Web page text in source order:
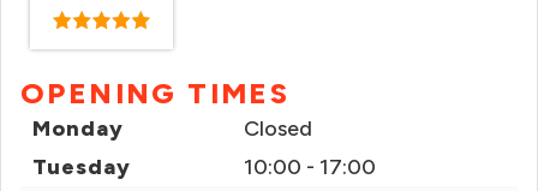
OPENING TIMES
Monday
Closed
Tuesday
10:00 - 17:00